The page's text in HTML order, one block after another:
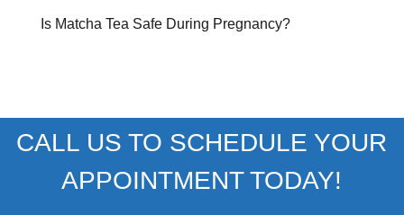
Is Matcha Tea Safe During Pregnancy?
CALL US TO SCHEDULE YOUR
APPOINTMENT TODAY!